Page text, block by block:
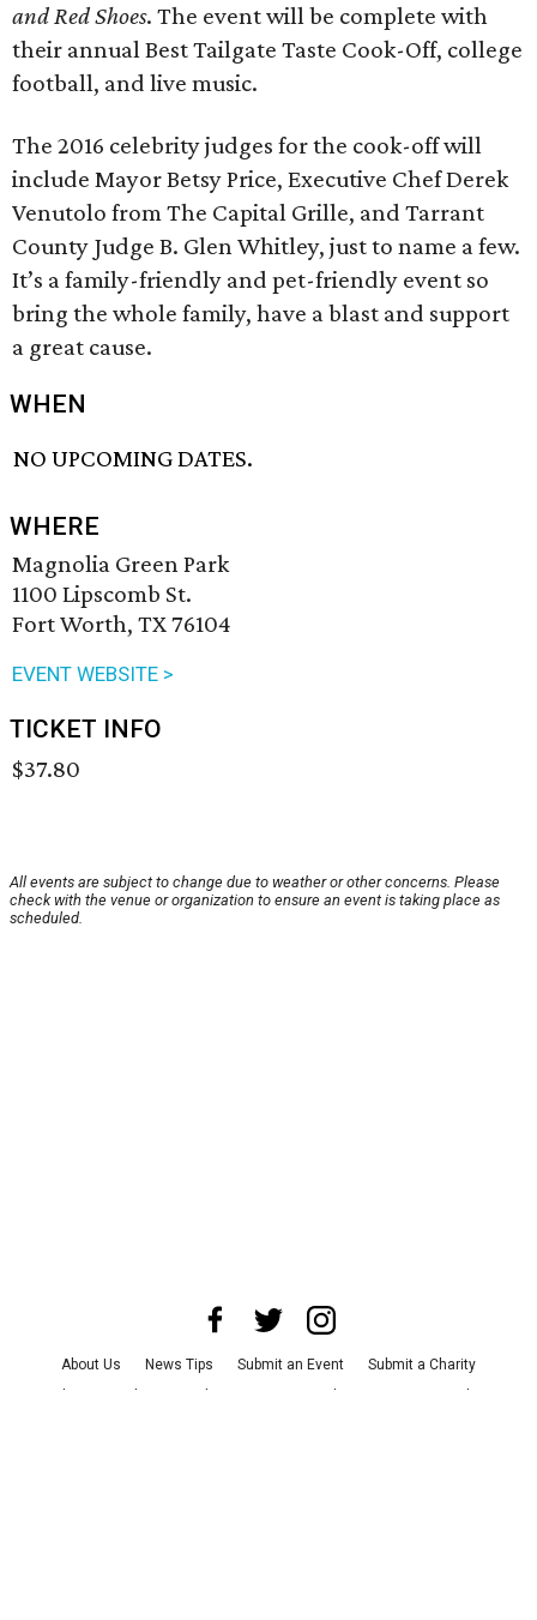
and Red Shoes. The event will be complete with
their annual Best Tailgate Taste Cook-Off, college
football, and live music.
The 2016 celebrity judges for the cook-off will
include Mayor Betsy Price, Executive Chef Derek
Venutolo from The Capital Grille, and Tarrant
County Judge B. Glen Whitley, just to name a few.
It’s a family-friendly and pet-friendly event so
bring the whole family, have a blast and support
a great cause.
WHEN
NO UPCOMING DATES.
WHERE
Magnolia Green Park
1100 Lipscomb St.
Fort Worth, TX 76104
EVENT WEBSITE >
TICKET INFO
$37.80
All events are subject to change due to weather or other concerns. Please
check with the venue or organization to ensure an event is taking place as
scheduled.
About Us News Tips Submit an Event
Submit a Charity